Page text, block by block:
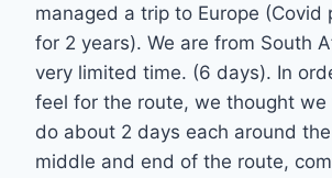
managed a trip to Europe (Covid
for 2 years). We are from South
very limited time. (6 days). In
feel for the route, we thought
do about 2 days each around
middle and end of the route,